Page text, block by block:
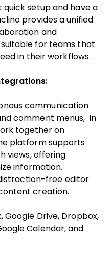
setup and have a
provides a unified
and
for teams that
in their workflows.
communication
comment menus, in
together on
platform supports
views, offering
information.
free editor
creation.
Google Drive, Dropbox,
Calendar, and